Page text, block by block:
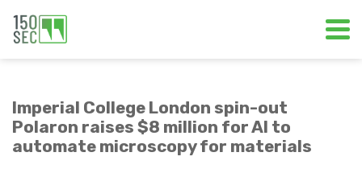
Imperial College London spin-out
Polaron raises $8 million for AI to
automate microscopy for materials